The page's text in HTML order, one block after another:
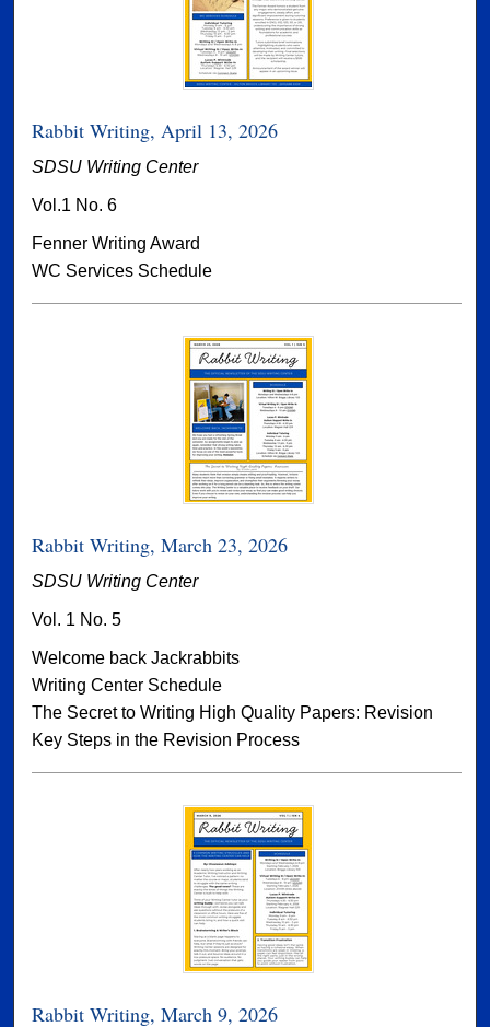
Rabbit Writing, April 13, 2026
SDSU Writing Center
Vol.1 No. 6
Fenner Writing Award
WC Services Schedule
Rabbit Writing, March 23, 2026
SDSU Writing Center
Vol. 1 No. 5
Welcome back Jackrabbits
Writing Center Schedule
The Secret to Writing High Quality Papers: Revision
Key Steps in the Revision Process
Rabbit Writing, March 9, 2026